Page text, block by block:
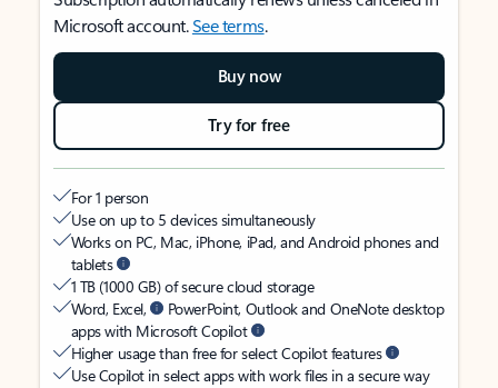
Microsoft account.See terms.
Buy now
Try for free
For 1 person
Use on up to 5 devices simultaneously
Works on PC, Mac, iPhone, iPad, and Android phones and
tablets
1 TB (1000 GB) of secure cloud storage
Word, Excel,
PowerPoint, Outlook and OneNote desktop
apps with Microsoft Copilot
Higher usage than free for select Copilot features
Use Copilot in select apps with work files in a secure way